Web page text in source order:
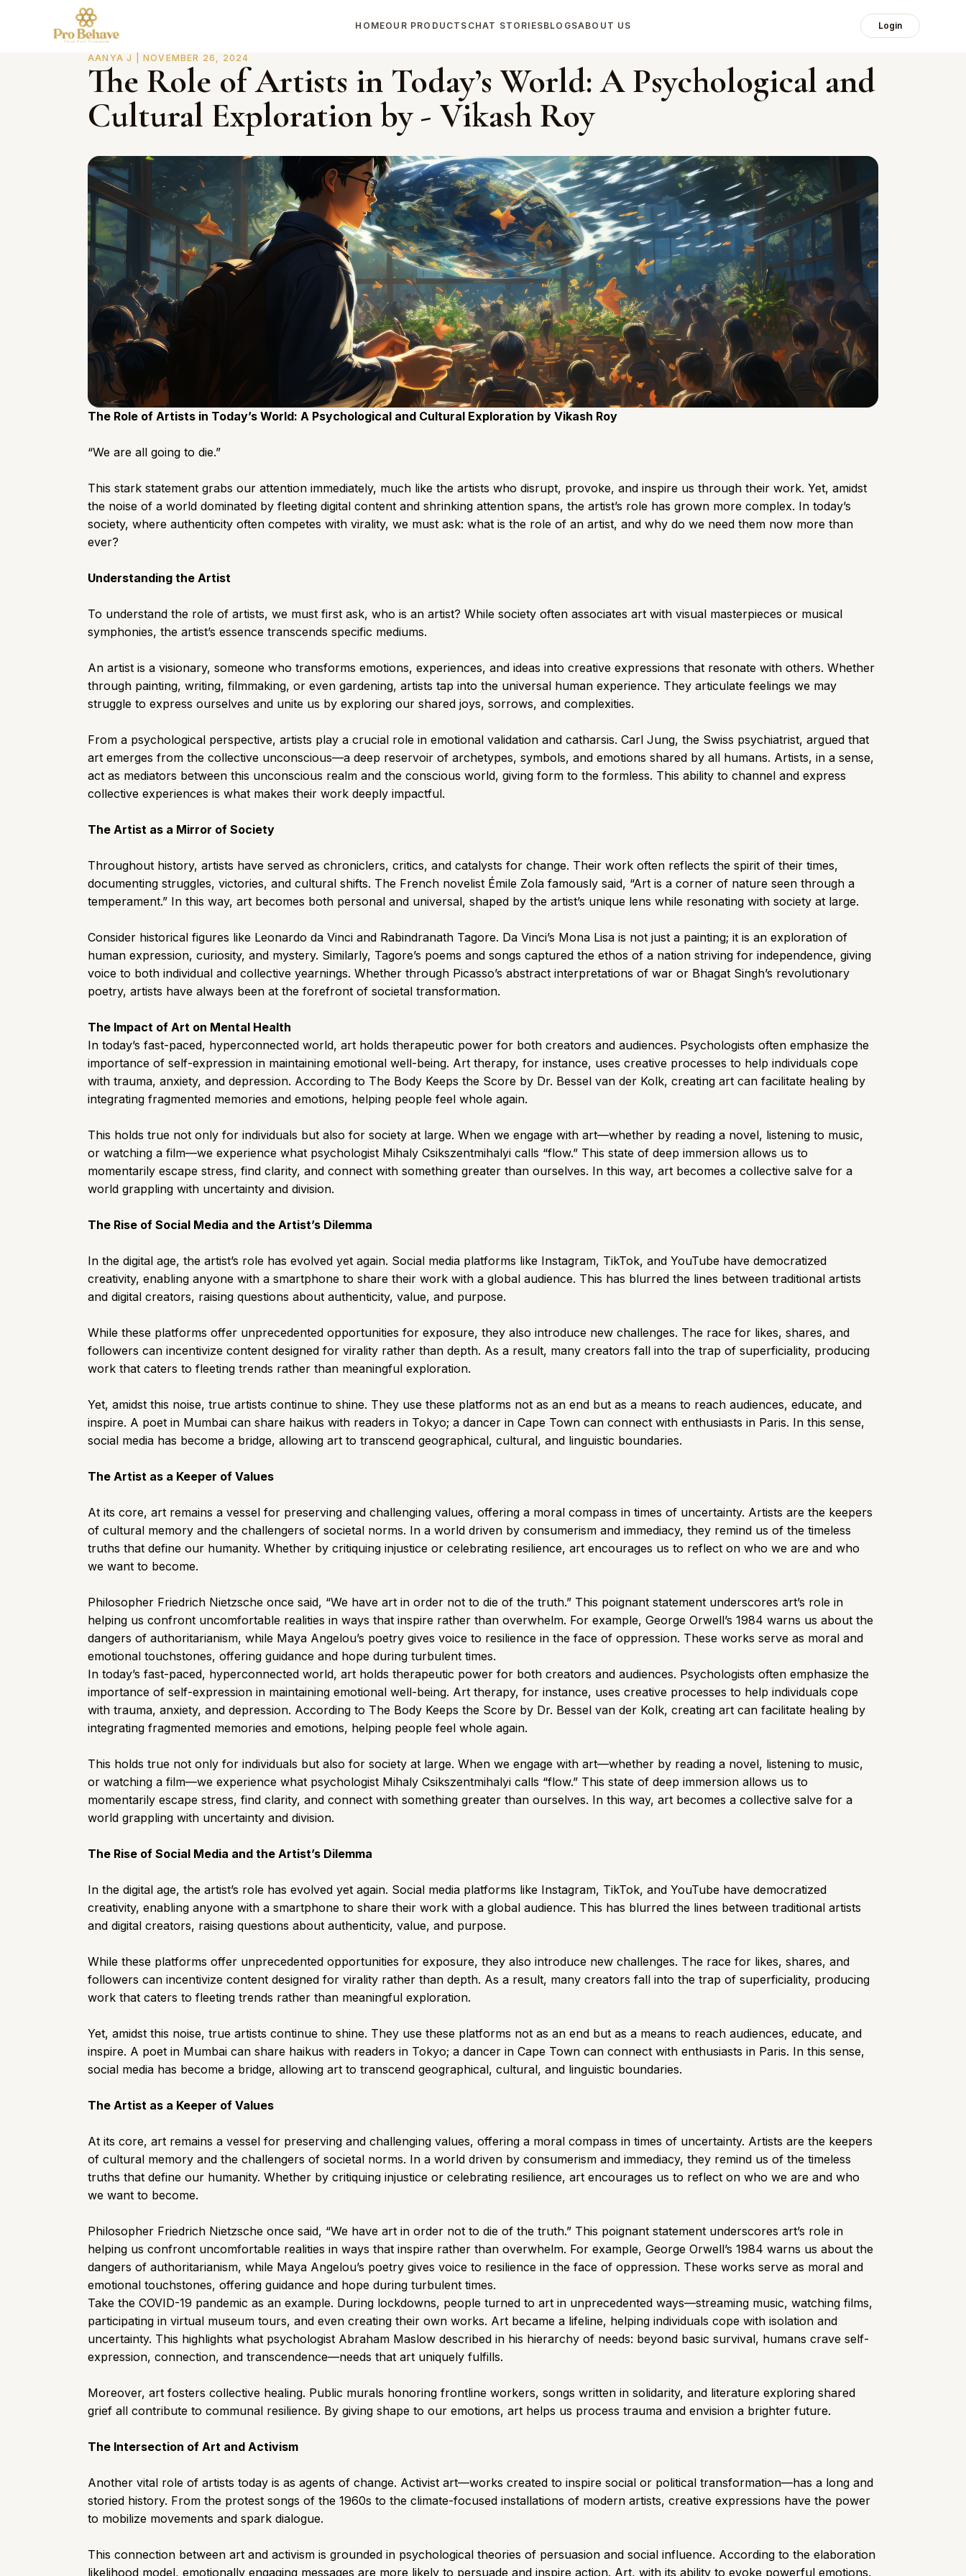
HOMEOUR PRODUCTS CHAT STORIESBLOGSABOUT US Login
AANYA J | NOVEMBER 26, 2024
The Role of Artists in Today’s World: A Psychological and
Cultural Exploration by - Vikash Roy
The Role of Artists in Today’s World: A Psychological and Cultural Exploration by Vikash Roy
“We are all going to die.”
This stark statement grabs our attention immediately, much like the artists who disrupt, provoke, and inspire us through their work. Yet, amidst
the noise of a world dominated by fleeting digital content and shrinking attention spans, the artist’s role has grown more complex. In today’s
society, where authenticity often competes with virality, we must ask: what is the role of an artist, and why do we need them now more than
ever?
Understanding the Artist
To understand the role of artists, we must first ask, who is an artist? While society often associates art with visual masterpieces or musical
symphonies, the artist’s essence transcends specific mediums.
An artist is a visionary, someone who transforms emotions, experiences, and ideas into creative expressions that resonate with others. Whether
through painting, writing, filmmaking, or even gardening, artists tap into the universal human experience. They articulate feelings we may
struggle to express ourselves and unite us by exploring our shared joys, sorrows, and complexities.
From a psychological perspective, artists play a crucial role in emotional validation and catharsis. Carl Jung, the Swiss psychiatrist, argued that
art emerges from the collective unconscious—a deep reservoir of archetypes, symbols, and emotions shared by all humans. Artists, in a sense,
act as mediators between this unconscious realm and the conscious world, giving form to the formless. This ability to channel and express
collective experiences is what makes their work deeply impactful.
The Artist as a Mirror of Society
Throughout history, artists have served as chroniclers, critics, and catalysts for change. Their work often reflects the spirit of their times,
documenting struggles, victories, and cultural shifts. The French novelist Émile Zola famously said, “Art is a corner of nature seen through a
temperament.” In this way, art becomes both personal and universal, shaped by the artist’s unique lens while resonating with society at large.
Consider historical figures like Leonardo da Vinci and Rabindranath Tagore. Da Vinci’s Mona Lisa is not just a painting; it is an exploration of
human expression, curiosity, and mystery. Similarly, Tagore’s poems and songs captured the ethos of a nation striving for independence, giving
voice to both individual and collective yearnings. Whether through Picasso’s abstract interpretations of war or Bhagat Singh’s revolutionary
poetry, artists have always been at the forefront of societal transformation.
The Impact of Art on Mental Health
In today’s fast-paced, hyperconnected world, art holds therapeutic power for both creators and audiences. Psychologists often emphasize the
importance of self-expression in maintaining emotional well-being. Art therapy, for instance, uses creative processes to help individuals cope
with trauma, anxiety, and depression. According to The Body Keeps the Score by Dr. Bessel van der Kolk, creating art can facilitate healing by
integrating fragmented memories and emotions, helping people feel whole again.
This holds true not only for individuals but also for society at large. When we engage with art—whether by reading a novel, listening to music,
or watching a film—we experience what psychologist Mihaly Csikszentmihalyi calls “flow.” This state of deep immersion allows us to
momentarily escape stress, find clarity, and connect with something greater than ourselves. In this way, art becomes a collective salve for a
world grappling with uncertainty and division.
The Rise of Social Media and the Artist’s Dilemma
In the digital age, the artist’s role has evolved yet again. Social media platforms like Instagram, TikTok, and YouTube have democratized
creativity, enabling anyone with a smartphone to share their work with a global audience. This has blurred the lines between traditional artists
and digital creators, raising questions about authenticity, value, and purpose.
While these platforms offer unprecedented opportunities for exposure, they also introduce new challenges. The race for likes, shares, and
followers can incentivize content designed for virality rather than depth. As a result, many creators fall into the trap of superficiality, producing
work that caters to fleeting trends rather than meaningful exploration.
Yet, amidst this noise, true artists continue to shine. They use these platforms not as an end but as a means to reach audiences, educate, and
inspire. A poet in Mumbai can share haikus with readers in Tokyo; a dancer in Cape Town can connect with enthusiasts in Paris. In this sense,
social media has become a bridge, allowing art to transcend geographical, cultural, and linguistic boundaries.
The Artist as a Keeper of Values
At its core, art remains a vessel for preserving and challenging values, offering a moral compass in times of uncertainty. Artists are the keepers
of cultural memory and the challengers of societal norms. In a world driven by consumerism and immediacy, they remind us of the timeless
truths that define our humanity. Whether by critiquing injustice or celebrating resilience, art encourages us to reflect on who we are and who
we want to become.
Philosopher Friedrich Nietzsche once said, “We have art in order not to die of the truth.” This poignant statement underscores art’s role in
helping us confront uncomfortable realities in ways that inspire rather than overwhelm. For example, George Orwell’s 1984 warns us about the
dangers of authoritarianism, while Maya Angelou’s poetry gives voice to resilience in the face of oppression. These works serve as moral and
emotional touchstones, offering guidance and hope during turbulent times.
In today’s fast-paced, hyperconnected world, art holds therapeutic power for both creators and audiences. Psychologists often emphasize the
importance of self-expression in maintaining emotional well-being. Art therapy, for instance, uses creative processes to help individuals cope
with trauma, anxiety, and depression. According to The Body Keeps the Score by Dr. Bessel van der Kolk, creating art can facilitate healing by
integrating fragmented memories and emotions, helping people feel whole again.
This holds true not only for individuals but also for society at large. When we engage with art—whether by reading a novel, listening to music,
or watching a film—we experience what psychologist Mihaly Csikszentmihalyi calls “flow.” This state of deep immersion allows us to
momentarily escape stress, find clarity, and connect with something greater than ourselves. In this way, art becomes a collective salve for a
world grappling with uncertainty and division.
The Rise of Social Media and the Artist’s Dilemma
In the digital age, the artist’s role has evolved yet again. Social media platforms like Instagram, TikTok, and YouTube have democratized
creativity, enabling anyone with a smartphone to share their work with a global audience. This has blurred the lines between traditional artists
and digital creators, raising questions about authenticity, value, and purpose.
While these platforms offer unprecedented opportunities for exposure, they also introduce new challenges. The race for likes, shares, and
followers can incentivize content designed for virality rather than depth. As a result, many creators fall into the trap of superficiality, producing
work that caters to fleeting trends rather than meaningful exploration.
Yet, amidst this noise, true artists continue to shine. They use these platforms not as an end but as a means to reach audiences, educate, and
inspire. A poet in Mumbai can share haikus with readers in Tokyo; a dancer in Cape Town can connect with enthusiasts in Paris. In this sense,
social media has become a bridge, allowing art to transcend geographical, cultural, and linguistic boundaries.
The Artist as a Keeper of Values
At its core, art remains a vessel for preserving and challenging values, offering a moral compass in times of uncertainty. Artists are the keepers
of cultural memory and the challengers of societal norms. In a world driven by consumerism and immediacy, they remind us of the timeless
truths that define our humanity. Whether by critiquing injustice or celebrating resilience, art encourages us to reflect on who we are and who
we want to become.
Philosopher Friedrich Nietzsche once said, “We have art in order not to die of the truth.” This poignant statement underscores art’s role in
helping us confront uncomfortable realities in ways that inspire rather than overwhelm. For example, George Orwell’s 1984 warns us about the
dangers of authoritarianism, while Maya Angelou’s poetry gives voice to resilience in the face of oppression. These works serve as moral and
emotional touchstones, offering guidance and hope during turbulent times.
Take the COVID-19 pandemic as an example. During lockdowns, people turned to art in unprecedented ways—streaming music, watching films,
participating in virtual museum tours, and even creating their own works. Art became a lifeline, helping individuals cope with isolation and
uncertainty. This highlights what psychologist Abraham Maslow described in his hierarchy of needs: beyond basic survival, humans crave self-
expression, connection, and transcendence—needs that art uniquely fulfills.
Moreover, art fosters collective healing. Public murals honoring frontline workers, songs written in solidarity, and literature exploring shared
grief all contribute to communal resilience. By giving shape to our emotions, art helps us process trauma and envision a brighter future.
The Intersection of Art and Activism
Another vital role of artists today is as agents of change. Activist art—works created to inspire social or political transformation—has a long and
storied history. From the protest songs of the 1960s to the climate-focused installations of modern artists, creative expressions have the power
to mobilize movements and spark dialogue.
This connection between art and activism is grounded in psychological theories of persuasion and social influence. According to the elaboration
likelihood model, emotionally engaging messages are more likely to persuade and inspire action. Art, with its ability to evoke powerful emotions,